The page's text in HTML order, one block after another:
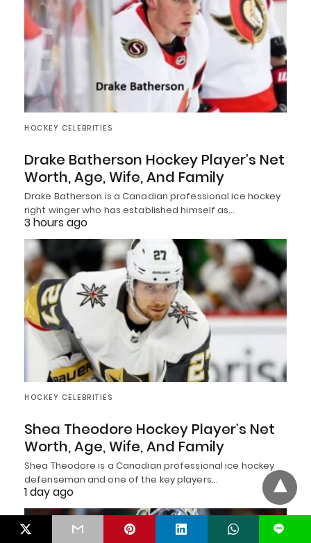
HOCKEY CELEBRITIES
Drake Batherson Hockey Player’s Net
Worth, Age, Wife, And Family
Drake Batherson is a Canadian professional ice hockey
right winger who has established himself as…
3 hours ago
HOCKEY CELEBRITIES
Shea Theodore Hockey Player’s Net
Worth, Age, Wife, And Family
Shea Theodore is a Canadian professional ice hockey
defenseman and one of the key players…
1 day ago